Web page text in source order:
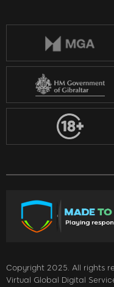
Copyright 2025. All rights
Virtual Global Digital